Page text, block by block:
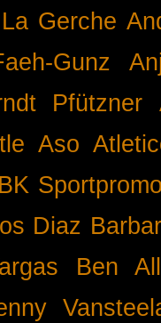
Gerche
Gunz
Pfützner
Aso
BK
Diaz
Ben